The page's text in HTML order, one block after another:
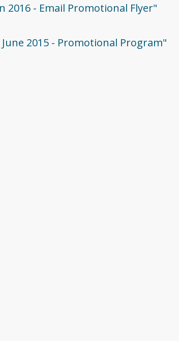
- Email Promotional Flyer"
2015 - Promotional Program"